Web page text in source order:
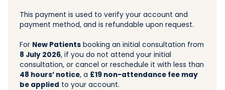
This payment is used to verify your account and
payment method, and is refundable upon request.
For New Patients booking an initial consultation from
8 July 2026, if you do not attend your initial
consultation, or cancel or reschedule it with less than
48 hours’ notice, a £19 non-attendance fee may
be applied to your account.